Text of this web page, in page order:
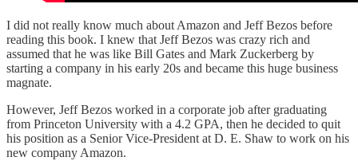
I did not really know much about Amazon and Jeff Bezos before
reading this book. I knew that Jeff Bezos was crazy rich and
assumed that he was like Bill Gates and Mark Zuckerberg by
starting a company in his early 20s and became this huge business
magnate.
However, Jeff Bezos worked in a corporate job after graduating
from Princeton University with a 4.2 GPA, then he decided to quit
his position as a Senior Vice-President at D. E. Shaw to work on his
new company Amazon.